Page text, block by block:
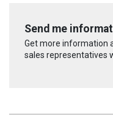
Send me
Get more information
sales representatives